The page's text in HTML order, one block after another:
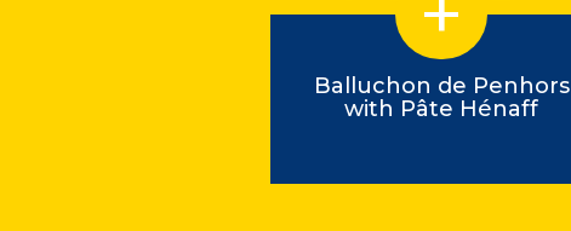
Balluchon de Penhors
with Pâte Hénaff